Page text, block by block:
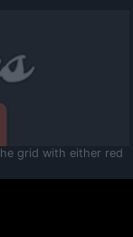
grid with either red